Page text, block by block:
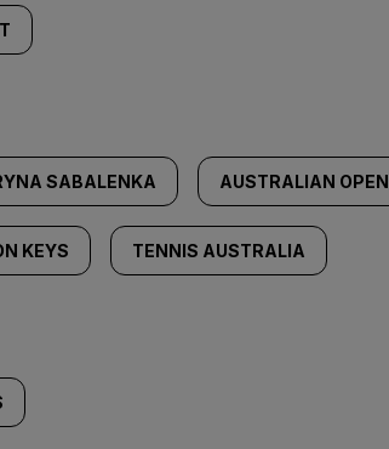
SABALENKA AUSTRALIAN OPEN
KEYS TENNIS AUSTRALIA